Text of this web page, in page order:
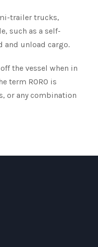
trailer trucks,
such as a self-
and unload cargo.
the vessel when in
term RORO is
or any combination